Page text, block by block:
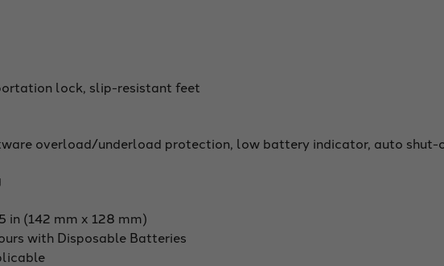
lock, slip-resistant feet
overload/underload protection, low battery indicator, auto
in (142 mm x 128 mm)
with Disposable Batteries